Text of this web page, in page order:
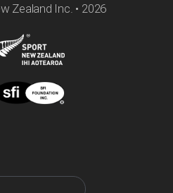
Zealand Inc. • 2026